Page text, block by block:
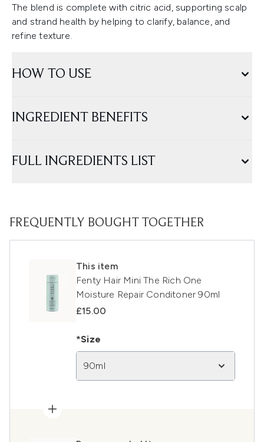
The blend is complete with citric acid, supporting scalp
and strand health by helping to clarify, balance, and
refine texture.
HOW TO USE
INGREDIENT BENEFITS
FULL INGREDIENTS LIST
FREQUENTLY BOUGHT TOGETHER
This item
Fenty Hair Mini The Rich One
Moisture Repair Conditoner 90ml
£15.00
*Size
90ml